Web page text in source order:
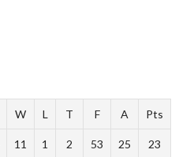
W L T F A Pts
11 1 2 53 25 23